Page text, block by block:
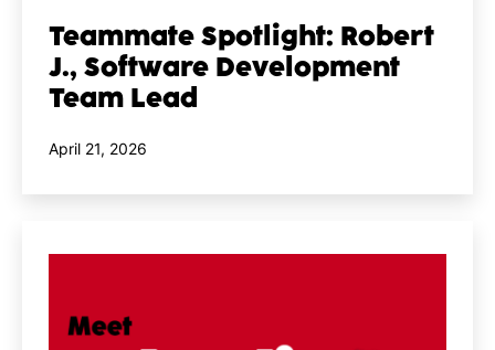
Teammate Spotlight: Robert
J., Software Development
Team Lead
Published
April 21, 2026